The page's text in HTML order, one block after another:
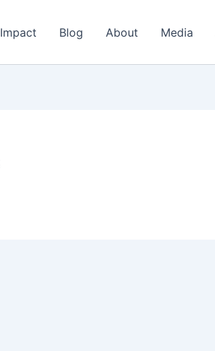
Impact Blog About Media